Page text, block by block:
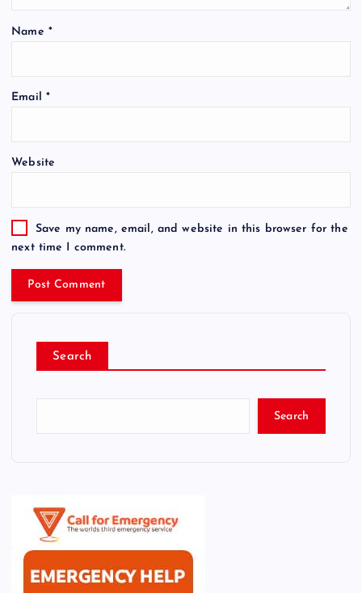
Name *
Email *
Website
Save my name, email, and website in this browser for the
next time I comment.
Search
Search